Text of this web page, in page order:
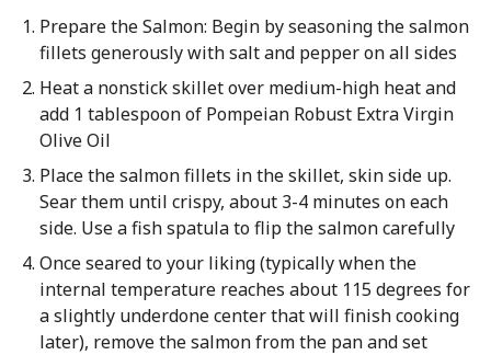
Prepare the Salmon: Begin by seasoning the salmon
fillets generously with salt and pepper on all sides
Heat a nonstick skillet over medium-high heat and
add 1 tablespoon of Pompeian Robust Extra Virgin
Olive Oil
Place the salmon fillets in the skillet, skin side up.
Sear them until crispy, about 3-4 minutes on each
side. Use a fish spatula to flip the salmon carefully
Once seared to your liking (typically when the
internal temperature reaches about 115 degrees for
a slightly underdone center that will finish cooking
later), remove the salmon from the pan and set